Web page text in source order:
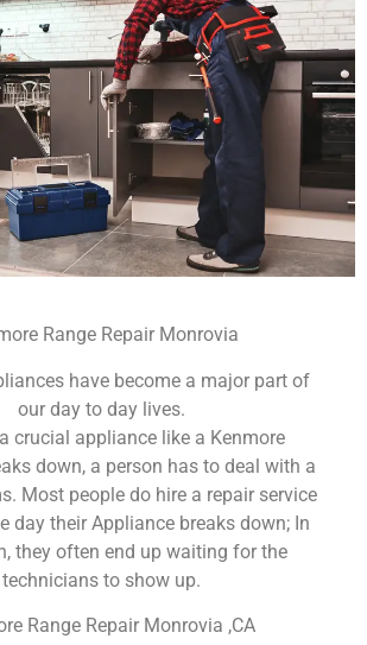
Range Repair Monrovia
have become a major part of
our day to day lives.
crucial appliance like a Kenmore
down, a person has to deal with a
Most people do hire a repair service
day their Appliance breaks down; In
they often end up waiting for the
technicians to show up.
Range Repair Monrovia ,CA